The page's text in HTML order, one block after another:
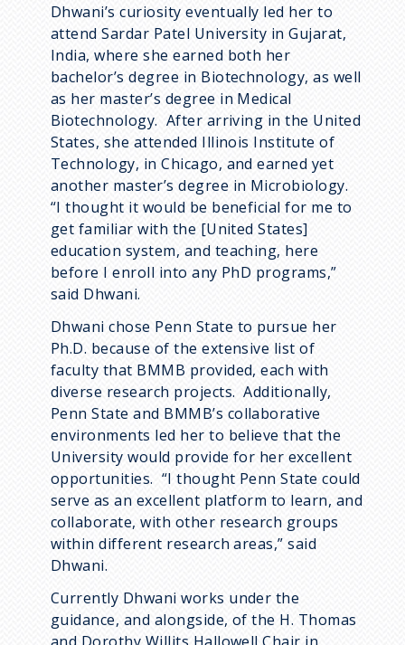
Dhwani’s curiosity eventually led her to
attend Sardar Patel University in Gujarat,
India, where she earned both her
bachelor’s degree in Biotechnology, as well
as her master’s degree in Medical
Biotechnology. After arriving in the United
States, she attended Illinois Institute of
Technology, in Chicago, and earned yet
another master’s degree in Microbiology.
“I thought it would be beneficial for me to
get familiar with the [United States]
education system, and teaching, here
before I enroll into any PhD programs,”
said Dhwani.
Dhwani chose Penn State to pursue her
Ph.D. because of the extensive list of
faculty that BMMB provided, each with
diverse research projects. Additionally,
Penn State and BMMB’s collaborative
environments led her to believe that the
University would provide for her excellent
opportunities. “I thought Penn State could
serve as an excellent platform to learn, and
collaborate, with other research groups
within different research areas,” said
Dhwani.
Currently Dhwani works under the
guidance, and alongside, of the H. Thomas